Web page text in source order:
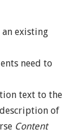
existing
need to
text to the
of
Content